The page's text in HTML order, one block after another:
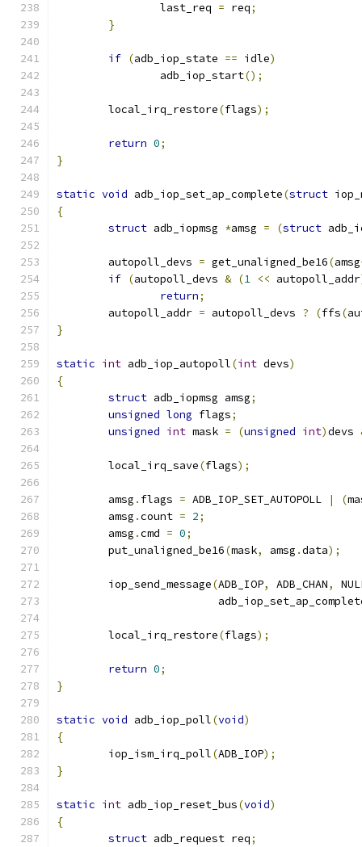
		last_req
= req;
}
if (adb_iop_state == idle)
		adb_iop_start
();
	local_irq_restore
(flags);
return 0;
}
static void adb_iop_set_ap_complete(struct
{
struct adb_iopmsg *amsg = (struct
	autopoll_devs
= get_unaligned_be16(amsg
if (autopoll_devs & (1 << autopoll_addr
return;
	autopoll_addr
= autopoll_devs ? (ffs(
}
static int adb_iop_autopoll(int devs)
{
struct adb_iopmsg amsg;
unsigned long flags;
unsigned int mask = (unsigned int)devs
	local_irq_save
(flags);
	amsg
. flags = ADB_IOP_SET_AUTOPOLL | (
	amsg
.count = 2;
	amsg
.cmd = 0;
	put_unaligned_be16
(mask, amsg .data);
	iop_send_message
(ADB_IOP, ADB_CHAN,
	local_irq_restore
(flags);
return 0;
}
static void adb_iop_poll(void)
{
	iop_ism_irq_poll
(ADB_IOP);
}
static int adb_iop_reset_bus(void)
{
struct adb_request req;